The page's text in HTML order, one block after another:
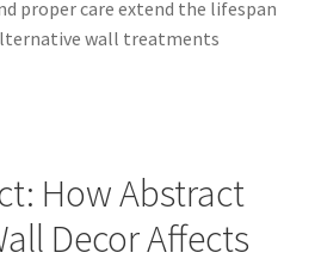
proper care extend the lifespan
wall treatments
How Abstract
Decor Affects